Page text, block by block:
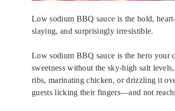
Low sodium BBQ sauce is the bold,
slaying, and surprisingly irresistible.
Low sodium BBQ sauce is the hero your
sweetness without the sky-high salt
ribs, marinating chicken, or drizzling it
guests licking their fingers—and not